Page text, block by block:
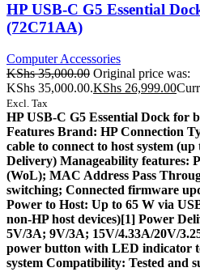
HP USB-C G5 Essential
(72C71AA)
Computer Accessories
KShs35,000.00 Original price was:
KShs 35,000.00.KShs 26,999.00
Excl. Tax
HP USB-C G5 Essential Dock for
Features Brand: HP Connection
cable to connect to host system
Delivery) Manageability features:
(WoL); MAC Address Pass
switching; Connected firmware
Power to Host: Up to 65 W via
non-HP host devices)[1] Power
5V/3A; 9V/3A; 15V/4.33A/20V/
power button with LED indicator
system Compatibility: Tested and